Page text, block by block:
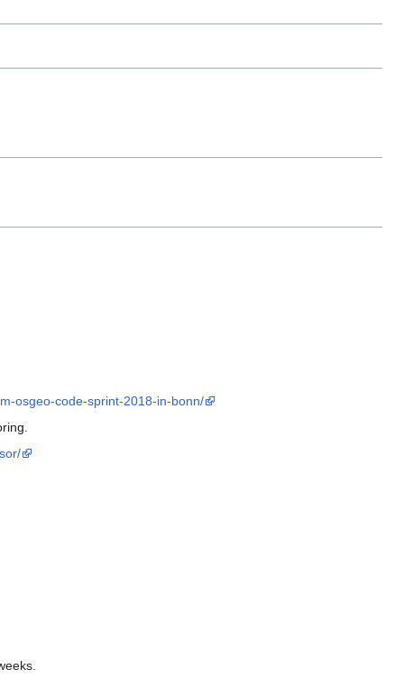
osgeo-code-sprint-2018-in-bonn/